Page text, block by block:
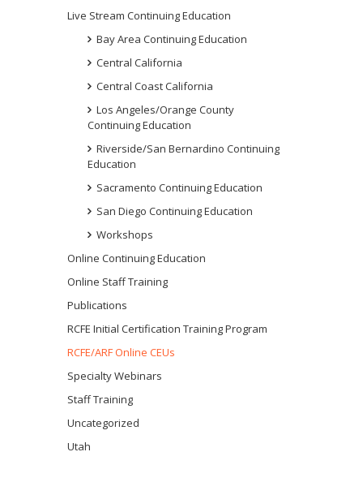
Live Stream Continuing Education
Bay Area Continuing Education
Central California
Central Coast California
Los Angeles/Orange County
Continuing Education
Riverside/San Bernardino Continuing
Education
Sacramento Continuing Education
San Diego Continuing Education
Workshops
Online Continuing Education
Online Staff Training
Publications
RCFE Initial Certification Training Program
RCFE/ARF Online CEUs
Specialty Webinars
Staff Training
Uncategorized
Utah